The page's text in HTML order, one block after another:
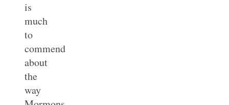
is
much
to
commend
about
the
way